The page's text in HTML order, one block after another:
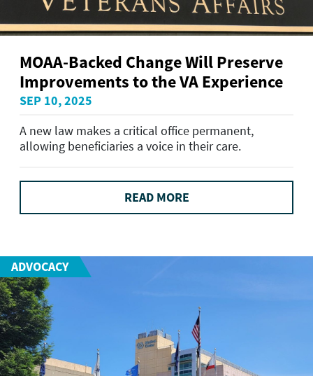
MOAA-Backed Change Will Preserve
Improvements to the VA Experience
SEP 10, 2025
A new law makes a critical office permanent,
allowing beneficiaries a voice in their care.
READ MORE
ADVOCACY